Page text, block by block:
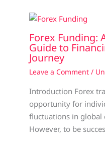
Forex Funding:
Guide to
Journey
Leave a Comment /
Introduction Forex
opportunity for
fluctuations in global
However, to be